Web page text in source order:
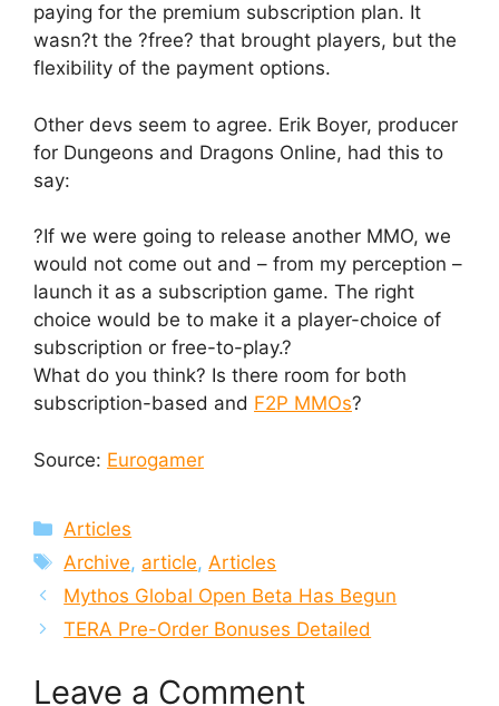
paying for the premium subscription plan. It
wasn?t the ?free? that brought players, but the
flexibility of the payment options.
Other devs seem to agree. Erik Boyer, producer
for Dungeons and Dragons Online, had this to
say:
?If we were going to release another MMO, we
would not come out and – from my perception –
launch it as a subscription game. The right
choice would be to make it a player-choice of
subscription or free-to-play.?
What do you think? Is there room for both
subscription-based and F2P MMOs?
Source: Eurogamer
Categories
Articles
Tags
Archive, article, Articles
Mythos Global Open Beta Has Begun
TERA Pre-Order Bonuses Detailed
Leave a Comment